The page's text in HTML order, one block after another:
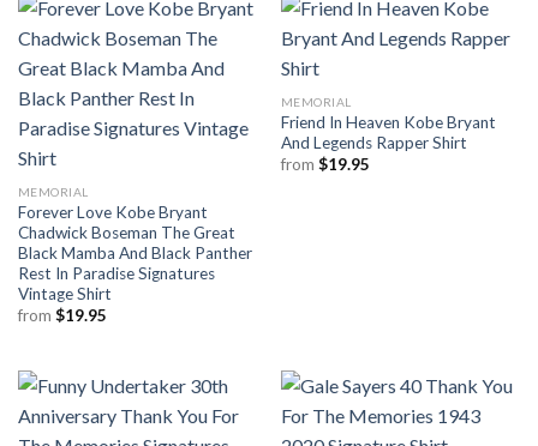
MEMORIAL
Forever Love Kobe Bryant
Chadwick Boseman The Great
Black Mamba And Black Panther
Rest In Paradise Signatures
Vintage Shirt
from $19.95
MEMORIAL
Friend In Heaven Kobe Bryant
And Legends Rapper Shirt
from $19.95